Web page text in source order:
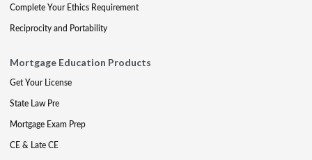
Complete Your Ethics Requirement
Reciprocity and Portability
Mortgage Education Products
Get Your License
State Law Pre
Mortgage Exam Prep
CE & Late CE